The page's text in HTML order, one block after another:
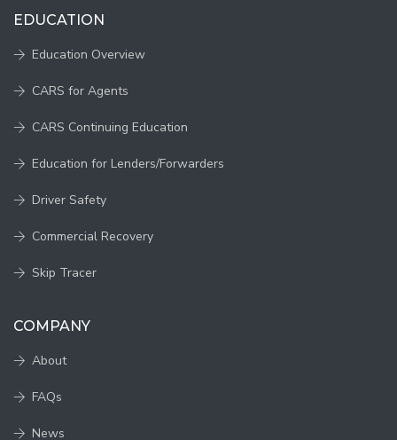
EDUCATION
Education Overview
CARS for Agents
CARS Continuing Education
Education for Lenders/Forwarders
Driver Safety
Commercial Recovery
Skip Tracer
COMPANY
About
FAQs
News